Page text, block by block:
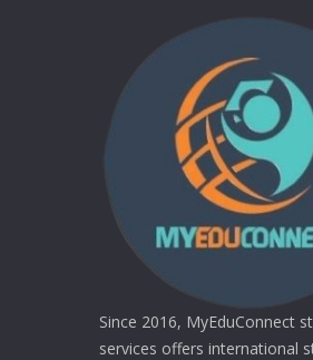
Since 2016, MyEduConnect
services offers international